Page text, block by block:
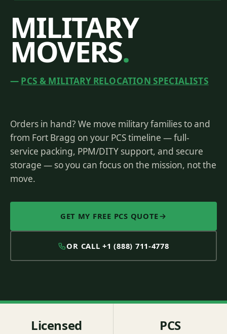
MILITARY
MOVERS.
PCS & MILITARY RELOCATION SPECIALISTS
Orders in hand? We move military families to and
from Fort Bragg on your PCS timeline — full-
service packing, PPM/DITY support, and secure
storage — so you can focus on the mission, not the
move.
GET MY FREE PCS QUOTE
OR CALL+1 (888) 711-4778
Licensed PCS